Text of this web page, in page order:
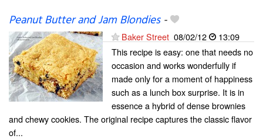
Peanut Butter and Jam Blondies-
Baker Street 08/02/12
13:09
This recipe is easy: one that needs no
occasion and works wonderfully if
made only for a moment of happiness
such as a lunch box surprise. It is in
essence a hybrid of dense brownies
and chewy cookies. The original recipe captures the classic flavor
of...